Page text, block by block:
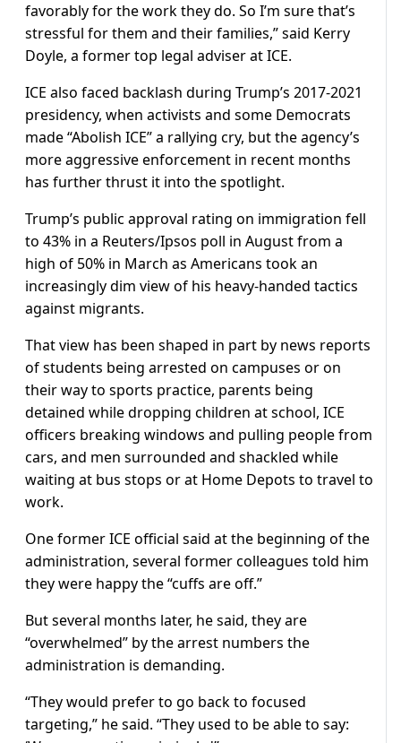
favorably for the work they do. So I’m sure that’s
stressful for them and their families,” said Kerry
Doyle, a former top legal adviser at ICE.
ICE also faced backlash during Trump’s 2017-2021
presidency, when activists and some Democrats
made “Abolish ICE” a rallying cry, but the agency’s
more aggressive enforcement in recent months
has further thrust it into the spotlight.
Trump’s public approval rating on immigration fell
to 43% in a Reuters/Ipsos poll in August from a
high of 50% in March as Americans took an
increasingly dim view of his heavy-handed tactics
against migrants.
That view has been shaped in part by news reports
of students being arrested on campuses or on
their way to sports practice, parents being
detained while dropping children at school, ICE
officers breaking windows and pulling people from
cars, and men surrounded and shackled while
waiting at bus stops or at Home Depots to travel to
work.
One former ICE official said at the beginning of the
administration, several former colleagues told him
they were happy the “cuffs are off.”
But several months later, he said, they are
“overwhelmed” by the arrest numbers the
administration is demanding.
“They would prefer to go back to focused
targeting,” he said. “They used to be able to say: